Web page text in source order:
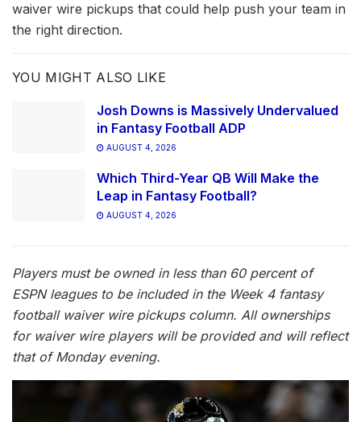
waiver wire pickups that could help push your team in
the right direction.
YOU MIGHT ALSO LIKE
Josh Downs is Massively Undervalued
in Fantasy Football ADP
AUGUST 4, 2026
Which Third-Year QB Will Make the
Leap in Fantasy Football?
AUGUST 4, 2026
Players must be owned in less than 60 percent of
ESPN leagues to be included in the Week 4 fantasy
football waiver wire pickups column. All ownerships
for waiver wire players will be provided and will reflect
that of Monday evening.